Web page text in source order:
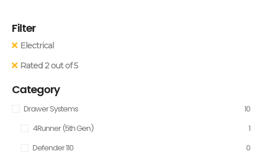
Filter
Electrical
Rated 2 out of 5
Category
Drawer Systems
10
4Runner (5th Gen)
1
Defender 110
0